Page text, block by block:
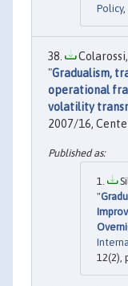
Policy,
"Gradualism,
operational
volatility
2007/16,
"
12(2),